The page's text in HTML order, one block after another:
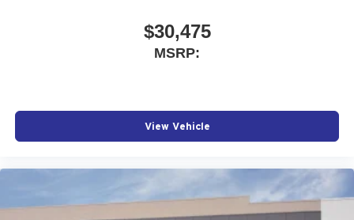
$30,475
MSRP:
View Vehicle